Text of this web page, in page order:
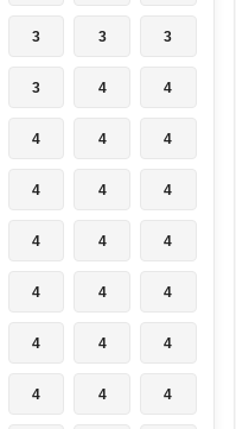
3 3 3
3 4 4
4 4 4
4 4 4
4 4 4
4 4 4
4 4 4
4 4 4